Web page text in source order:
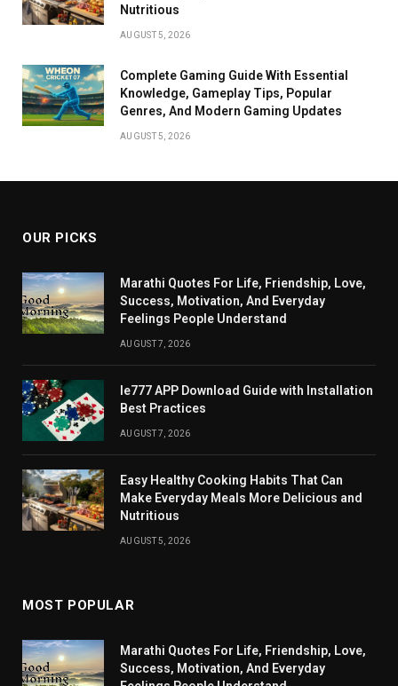
Nutritious
AUGUST 5, 2026
Complete Gaming Guide With Essential
Knowledge, Gameplay Tips, Popular
Genres, And Modern Gaming Updates
AUGUST 5, 2026
OUR PICKS
Marathi Quotes For Life, Friendship, Love,
Success, Motivation, And Everyday
Feelings People Understand
AUGUST 7, 2026
Ie777 APP Download Guide with Installation
Best Practices
AUGUST 7, 2026
Easy Healthy Cooking Habits That Can
Make Everyday Meals More Delicious and
Nutritious
AUGUST 5, 2026
MOST POPULAR
Marathi Quotes For Life, Friendship, Love,
Success, Motivation, And Everyday